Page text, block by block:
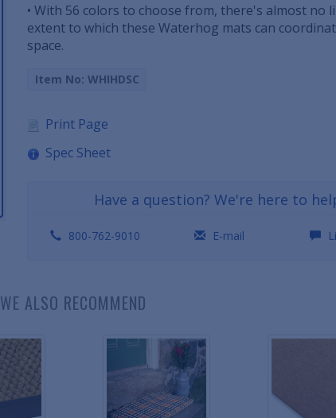
• With 56 colors to choose from, there's almost no
extent to which these Waterhog mats can
space.
Item No: WHIHDSC
Print Page
Spec Sheet
Have a question? We're here to
800-762-9010 E-mail
WE ALSO RECOMMEND